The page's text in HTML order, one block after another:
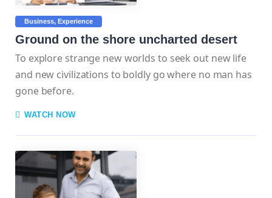
Business Experience
Ground on the shore uncharted desert
To explore strange new worlds to seek out new life
and new civilizations to boldly go where no man has
gone before.
WATCH NOW